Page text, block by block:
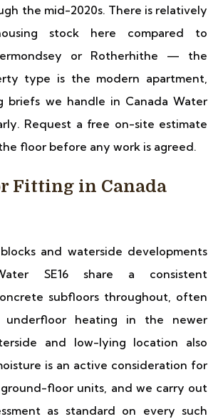
the mid-2020s. There is relatively
stock here compared to
or Rotherhithe — the
type is the modern apartment,
briefs we handle in Canada Water
Request a free on-site estimate
floor before any work is agreed.
Fitting in Canada
and waterside developments
SE16 share a consistent
subfloors throughout, often
underfloor heating in the newer
and low-lying location also
is an active consideration for
floor units, and we carry out
as standard on every such